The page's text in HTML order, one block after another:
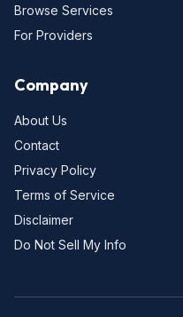
Browse Services
For Providers
Company
About Us
Contact
Privacy Policy
Terms of Service
Disclaimer
Do Not Sell My Info